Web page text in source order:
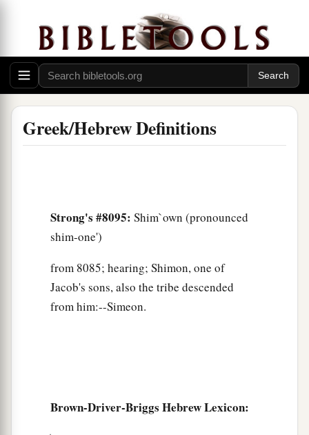
Greek/Hebrew Definitions
Strong's #8095: Shim`own (pronounced
shim-one')
from 8085; hearing; Shimon, one of
Jacob's sons, also the tribe descended
from him:--Simeon.
Brown-Driver-Briggs Hebrew Lexicon: